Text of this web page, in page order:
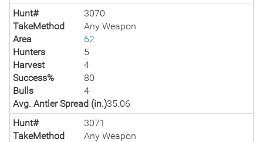
Hunt#
3070
TakeMethod
Any Weapon
Area
62
Hunters
5
Harvest
4
Success%
80
Bulls
4
Avg. Antler Spread (in.)35.06
Hunt#
3071
TakeMethod
Any Weapon